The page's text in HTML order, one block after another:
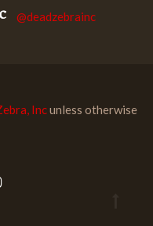
@deadzebrainc
Incunless otherwise